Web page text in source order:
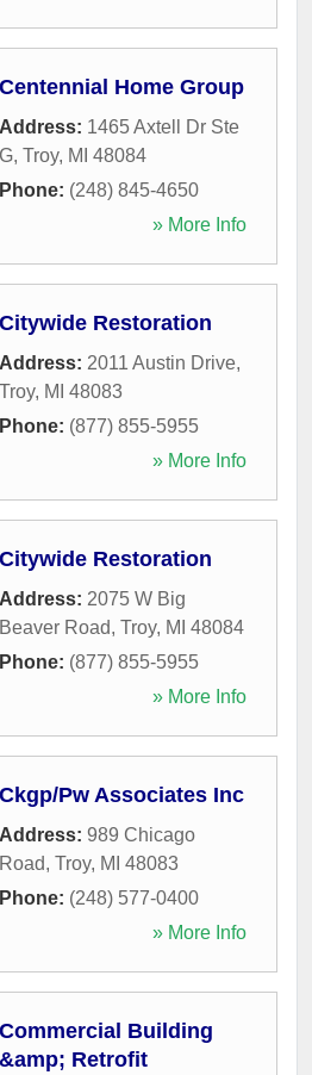
Centennial Home Group
Address: 1465 Axtell Dr Ste
G, Troy, MI 48084
Phone: (248) 845-4650
» More Info
Citywide Restoration
Address: 2011 Austin Drive,
Troy, MI 48083
Phone: (877) 855-5955
» More Info
Citywide Restoration
Address: 2075 W Big
Beaver Road, Troy, MI 48084
Phone: (877) 855-5955
» More Info
Ckgp/Pw Associates Inc
Address: 989 Chicago
Road, Troy, MI 48083
Phone: (248) 577-0400
» More Info
Commercial Building
&amp; Retrofit